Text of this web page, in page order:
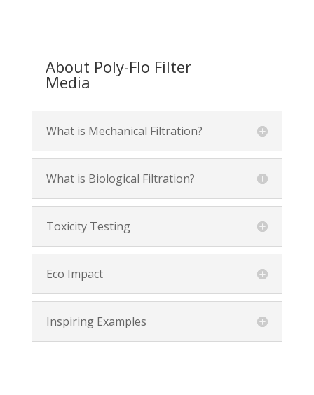
About Poly-Flo Filter
Media
What is Mechanical Filtration?
What is Biological Filtration?
Toxicity Testing
Eco Impact
Inspiring Examples